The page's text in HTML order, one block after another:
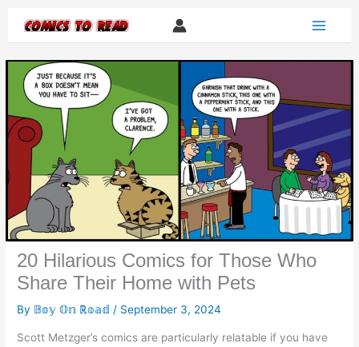
20 Hilarious Comics for Those Who
Share Their Home with Pets
By 𝔹𝕠𝕪 𝕆𝕟 ℝ𝕠𝕒𝕕 / September 3, 2024
Scott Metzger’s comics are particularly relatable if you have